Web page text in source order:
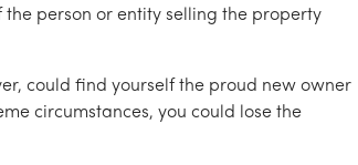
person or entity selling the property
could find yourself the proud new owner
circumstances, you could lose the